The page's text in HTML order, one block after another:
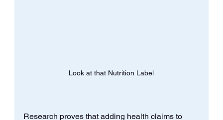
Look at that Nutrition Label
Research proves that adding health claims to